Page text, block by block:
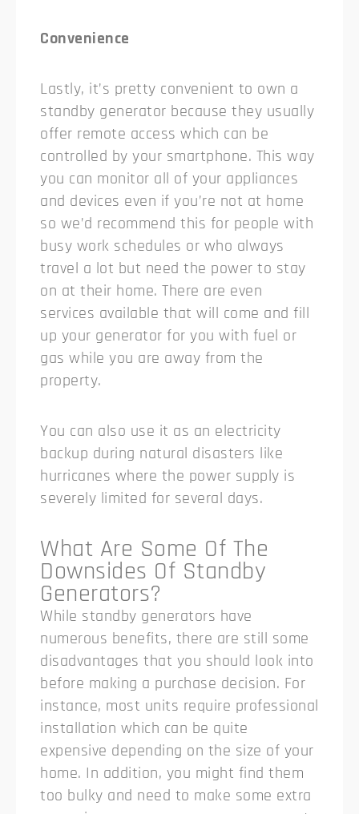
Convenience
Lastly, it’s pretty convenient to own a
standby generator because they usually
offer remote access which can be
controlled by your smartphone. This way
you can monitor all of your appliances
and devices even if you’re not at home
so we’d recommend this for people with
busy work schedules or who always
travel a lot but need the power to stay
on at their home. There are even
services available that will come and fill
up your generator for you with fuel or
gas while you are away from the
property.
You can also use it as an electricity
backup during natural disasters like
hurricanes where the power supply is
severely limited for several days.
What Are Some Of The
Downsides Of Standby
Generators?
While standby generators have
numerous benefits, there are still some
disadvantages that you should look into
before making a purchase decision. For
instance, most units require professional
installation which can be quite
expensive depending on the size of your
home. In addition, you might find them
too bulky and need to make some extra